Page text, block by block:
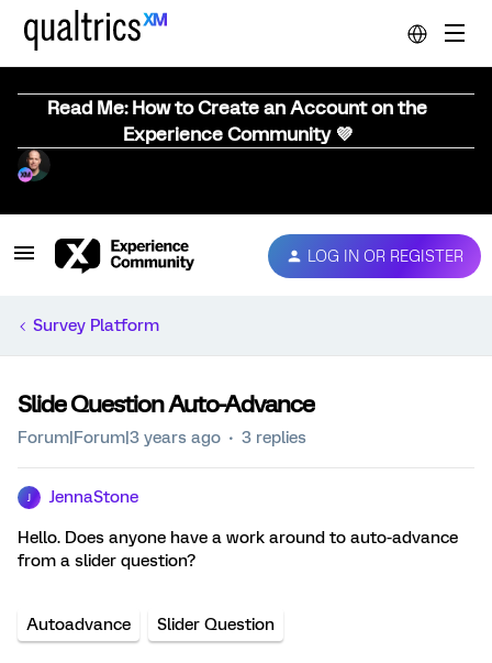
Read Me: How to Create an Account on the
Experience Community 💜
LOG IN OR REGISTER
Survey Platform
Slide Question Auto-Advance
Forum|Forum|3 years ago 3 replies
JennaStone
Hello. Does anyone have a work around to auto-advance
from a slider question?
Autoadvance Slider Question